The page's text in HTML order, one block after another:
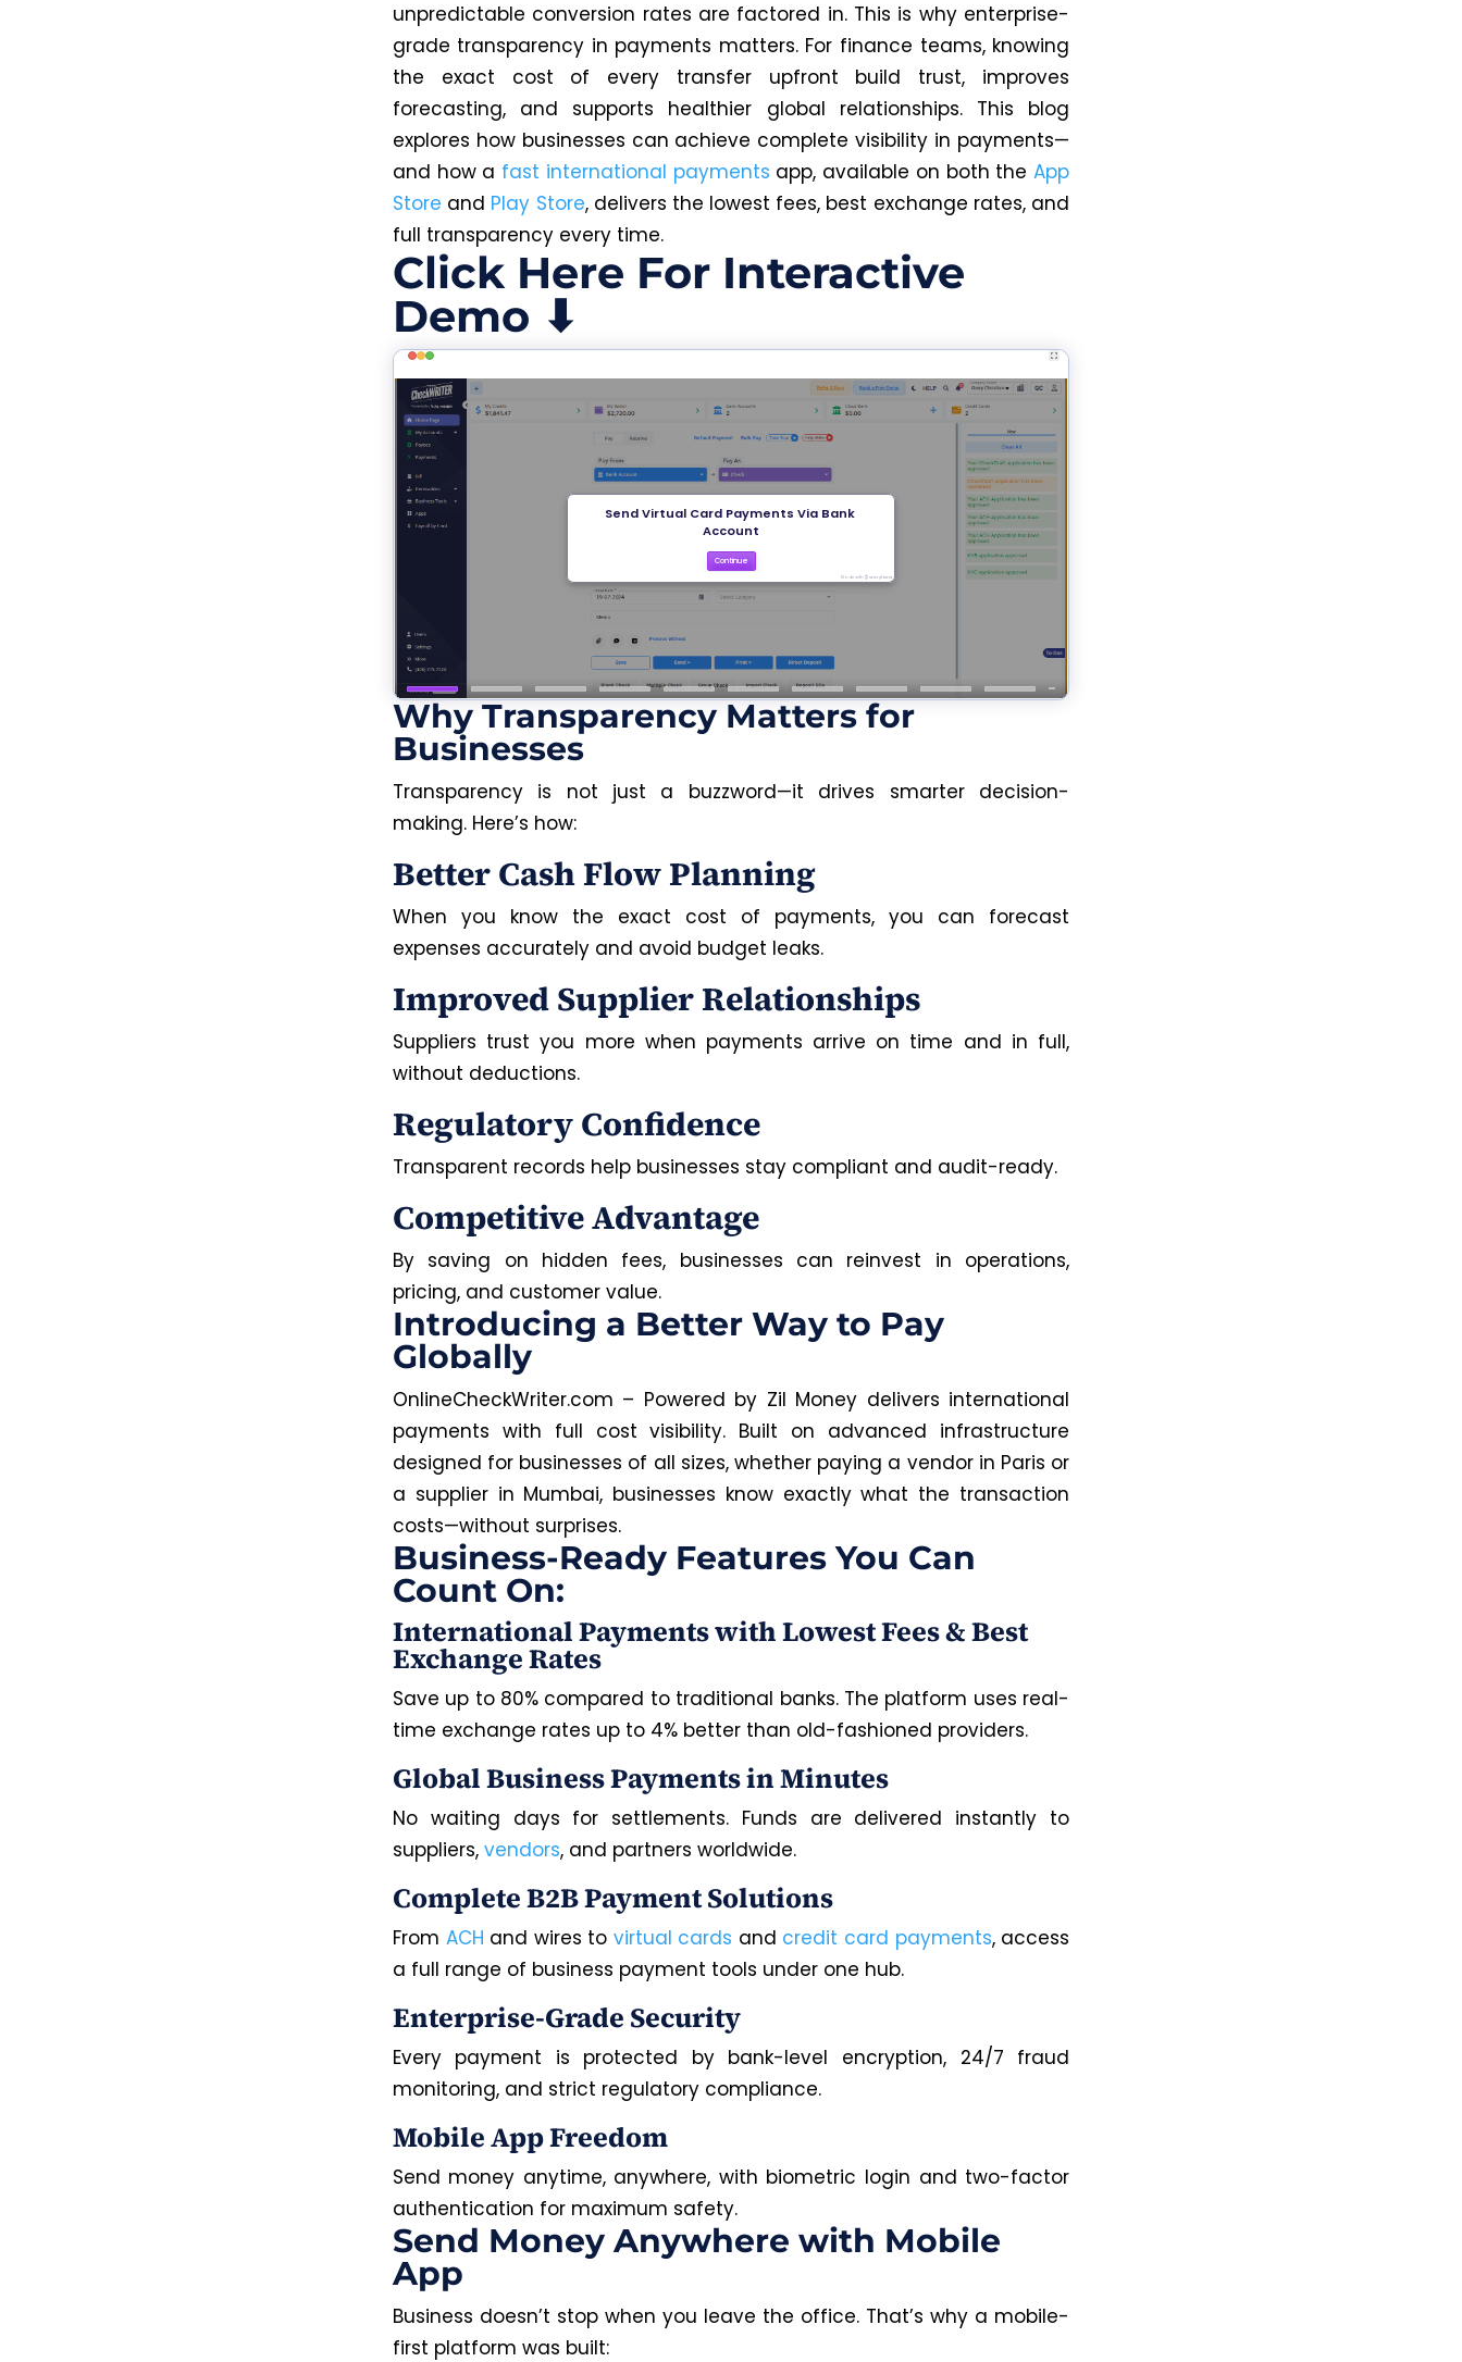
unpredictable conversion rates are factored in. This is why enterprise-
grade transparency in payments matters. For finance teams, knowing
the exact cost of every transfer upfront build trust, improves
forecasting, and supports healthier global relationships. This blog
explores how businesses can achieve complete visibility in payments—
and how a fast international payments app, available on both theApp
Store and Play Store, delivers the lowest fees, best exchange rates, and
full transparency every time.
Click Here For Interactive
Demo ⬇
Why Transparency Matters for
Businesses
Transparency is not just a buzzword—it drives smarter decision-
making. Here’s how:
Better Cash Flow Planning
When you know the exact cost of payments, you can forecast
expenses accurately and avoid budget leaks.
Improved Supplier Relationships
Suppliers trust you more when payments arrive on time and in full,
without deductions.
Regulatory Confidence
Transparent records help businesses stay compliant and audit-ready.
Competitive Advantage
By saving on hidden fees, businesses can reinvest in operations,
pricing, and customer value.
Introducing a Better Way to Pay
Globally
OnlineCheckWriter.com – Powered by Zil Money delivers international
payments with full cost visibility. Built on advanced infrastructure
designed for businesses of all sizes, whether paying a vendor in Paris or
a supplier in Mumbai, businesses know exactly what the transaction
costs—without surprises.
Business-Ready Features You Can
Count On:
International Payments with Lowest Fees & Best
Exchange Rates
Save up to 80% compared to traditional banks. The platform uses real-
time exchange rates up to 4% better than old-fashioned providers.
Global Business Payments in Minutes
No waiting days for settlements. Funds are delivered instantly to
suppliers, vendors, and partners worldwide.
Complete B2B Payment Solutions
From ACH and wires to virtual cards and credit card payments, access
a full range of business payment tools under one hub.
Enterprise-Grade Security
Every payment is protected by bank-level encryption, 24/7 fraud
monitoring, and strict regulatory compliance.
Mobile App Freedom
Send money anytime, anywhere, with biometric login and two-factor
authentication for maximum safety.
Send Money Anywhere with Mobile
App
Business doesn’t stop when you leave the office. That’s why a mobile-
first platform was built: